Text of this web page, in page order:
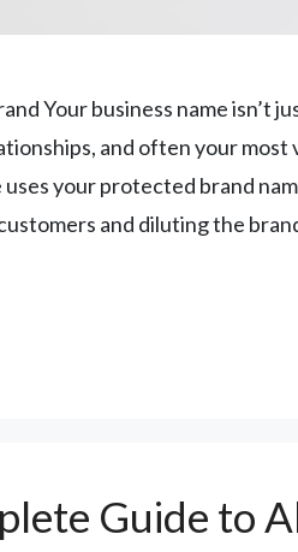
Your business name isn’t
and often your most
your protected brand
and diluting the
Guide to